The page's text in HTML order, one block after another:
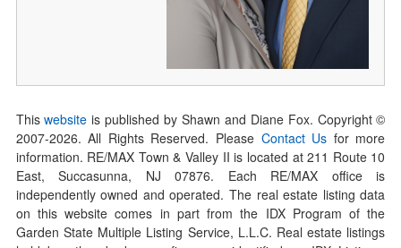
Thiswebsite is published by Shawn and Diane Fox. Copyright ©
2007-2026. All Rights Reserved. Please Contact Us for more
information. RE/MAX Town & Valley II is located at 211 Route 10
East, Succasunna, NJ 07876. Each RE/MAX office is
independently owned and operated. The real estate listing data
on this website comes in part from the IDX Program of the
Garden State Multiple Listing Service, L.L.C. Real estate listings